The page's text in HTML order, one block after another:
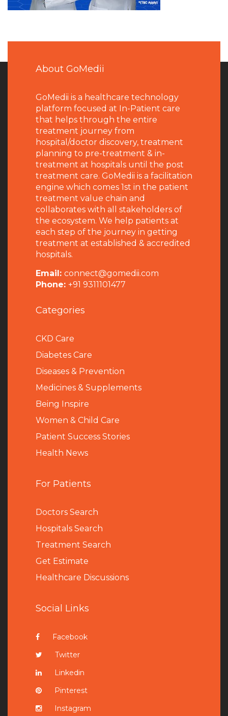
About GoMedii
GoMedii is a healthcare technology
platform focused at In-Patient care
that helps through the entire
treatment journey from
hospital/doctor discovery, treatment
planning to pre-treatment & in-
treatment at hospitals until the post
treatment care. GoMedii is a facilitation
engine which comes 1st in the patient
treatment value chain and
collaborates with all stakeholders of
the ecosystem. We help patients at
each step of the journey in getting
treatment at established & accredited
hospitals.
Email: connect@gomedii.com
Phone: +91 9311101477
Categories
CKD Care
Diabetes Care
Diseases & Prevention
Medicines & Supplements
Being Inspire
Women & Child Care
Patient Success Stories
Health News
For Patients
Doctors Search
Hospitals Search
Treatment Search
Get Estimate
Healthcare Discussions
Social Links
Facebook
Twitter
Linkedin
Pinterest
Instagram